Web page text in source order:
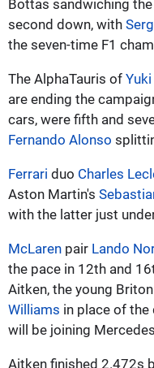
Bottas sandwiching
second down, with
the seven-time F1
The AlphaTauris of
are ending the
cars, were fifth and
Fernando Alonso
Ferrari duo Charles
Aston Martin's
with the latter just
McLaren pair Lando
the pace in 12th and
Aitken, the young
Williams in place of the
will be joining
Aitken finished 2.472s